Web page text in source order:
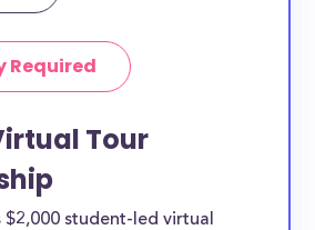
Required
Tour
$2,000 student-led virtual